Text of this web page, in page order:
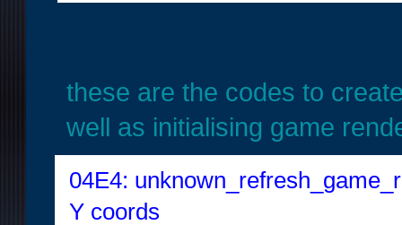
these are the codes to
well as initialising game
04E4:
Y coords